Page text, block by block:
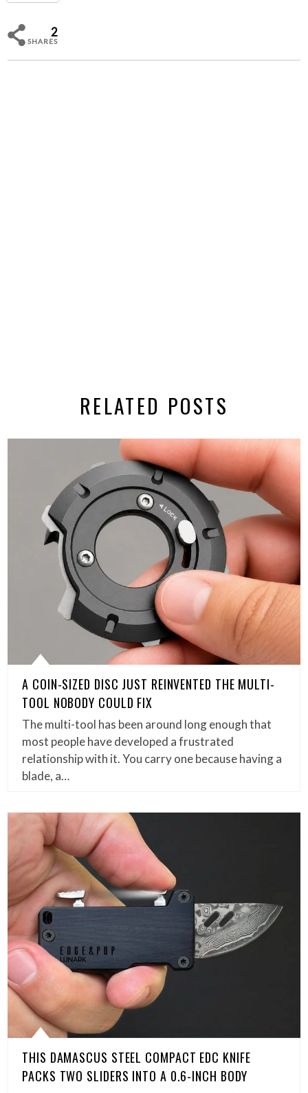
2
SHARES
RELATED POSTS
A COIN-SIZED DISC JUST REINVENTED THE MULTI-
TOOL NOBODY COULD FIX
The multi-tool has been around long enough that
most people have developed a frustrated
relationship with it. You carry one because having a
blade, a…
THIS DAMASCUS STEEL COMPACT EDC KNIFE
PACKS TWO SLIDERS INTO A 0.6-INCH BODY